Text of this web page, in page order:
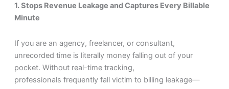
1. Stops Revenue Leakage and Captures Every Billable
Minute
If you are an agency, freelancer, or consultant,
unrecorded time is literally money falling out of your
pocket. Without real-time tracking,
professionals frequently fall victim to billing leakage—